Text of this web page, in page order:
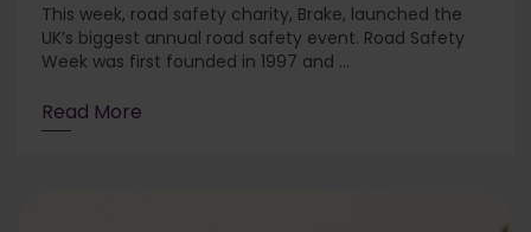
This week, road safety charity, Brake, launched the
UK’s biggest annual road safety event. Road Safety
Week was first founded in 1997 and ...
Read More